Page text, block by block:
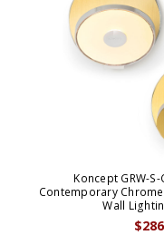
Koncept GRW-S-
Contemporary
Wall